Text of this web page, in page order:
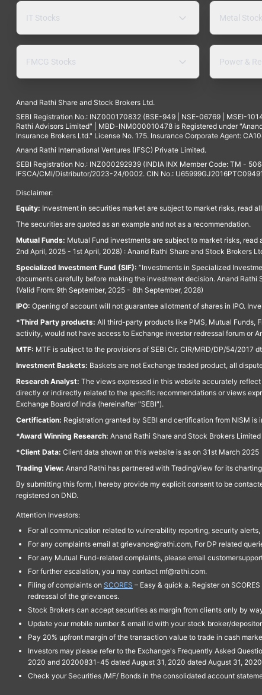
IT Stocks Metal
FMCG Stocks Power &
Anand Rathi Share and Stock Brokers Ltd.
SEBI Registration No.: INZ000170832 (BSE-949 | NSE-06769 | MSEI-
Rathi Advisors Limited" | MBD-INM000010478 is Registered under
Insurance Brokers Ltd." License No. 175. Insurance Corporate Agent:
Anand Rathi International Ventures (IFSC) Private Limited.
SEBI Registration No.: INZ000292939 (INDIA INX Member Code: TM -
IFSCA/CMI/Distributor/2023-24/0002. CIN No.:
Disclaimer:
Equity: Investment in securities market are subject to market risks, read
The securities are quoted as an example and not as a recommendation.
Mutual Funds: Mutual Fund investments are subject to market risks,
2nd April, 2025 - 1st April, 2028) : Anand Rathi Share and Stock Brokers
Specialized Investment Fund (SIF): “Investments in Specialized
documents carefully before making the investment decision. Anand
(Valid From: 9th September, 2025 - 8th September, 2028)
IPO: Opening of account will not guarantee allotment of shares in IPO.
*Third Party products: All third-party products like PMS, Mutual Funds,
activity, would not have access to Exchange investor redressal forum or
MTF: MTF is subject to the provisions of SEBI Cir. CIR/MRD/DP/54/2017
Investment Baskets: Baskets are not Exchange traded product, all
Research Analyst: The views expressed in this website accurately
directly or indirectly related to the specific recommendations or views
Exchange Board of India (hereinafter "SEBI").
Certification: Registration granted by SEBI and certification from NISM
*Award Winning Research: Anand Rathi Share and Stock Brokers
*Client Data: Client data shown on this website is as on 31st March 2025
Trading View: Anand Rathi has partnered with TradingView for its
By submitting this form, I hereby provide my explicit consent to be
registered on DND.
Attention Investors:
For all communication related to vulnerability reporting, security
For any complaints email at grievance@rathi.com, For DP related
For any Mutual Fund-related complaints, please email
For further escalation, you may contact mf@rathi.com.
Filing of complaints on SCORES – Easy & quick a. Register on
redressal of the grievances.
Stock Brokers can accept securities as margin from clients only by
Update your mobile number & email Id with your stock broker/
Pay 20% upfront margin of the transaction value to trade in cash
Investors may please refer to the Exchange's Frequently Asked
2020 and 20200831-45 dated August 31, 2020 dated August 31,
Check your Securities /MF/ Bonds in the consolidated account